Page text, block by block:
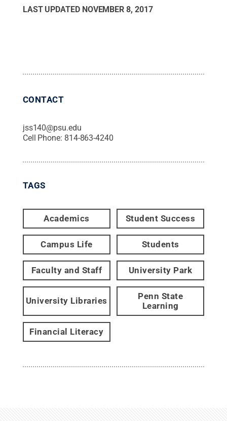
LAST UPDATED NOVEMBER 8, 2017
CONTACT
jss140@psu.edu
Cell Phone: 814-863-4240
TAGS
Academics Student Success
Campus Life Students
Faculty and Staff University Park
University Libraries
Penn State
Learning
Financial Literacy